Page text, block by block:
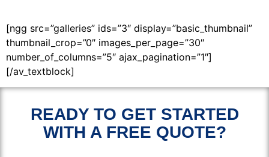
[ngg src=”galleries” ids=”3″ display=”basic_thumbnail”
thumbnail_crop=”0″ images_per_page=”30″
number_of_columns=”5″ ajax_pagination=”1″]
[/av_textblock]
READY TO GET STARTED
WITH A FREE QUOTE?